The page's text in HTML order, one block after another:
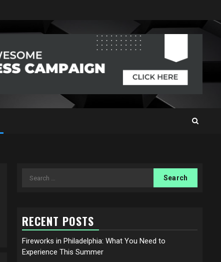
Search
RECENT POSTS
Fireworks in Philadelphia: What You Need to
Experience This Summer